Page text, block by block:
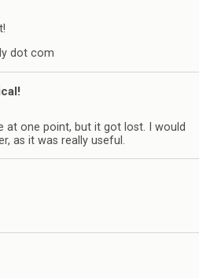
dot com
at one point, but it got lost. I would
as it was really useful.